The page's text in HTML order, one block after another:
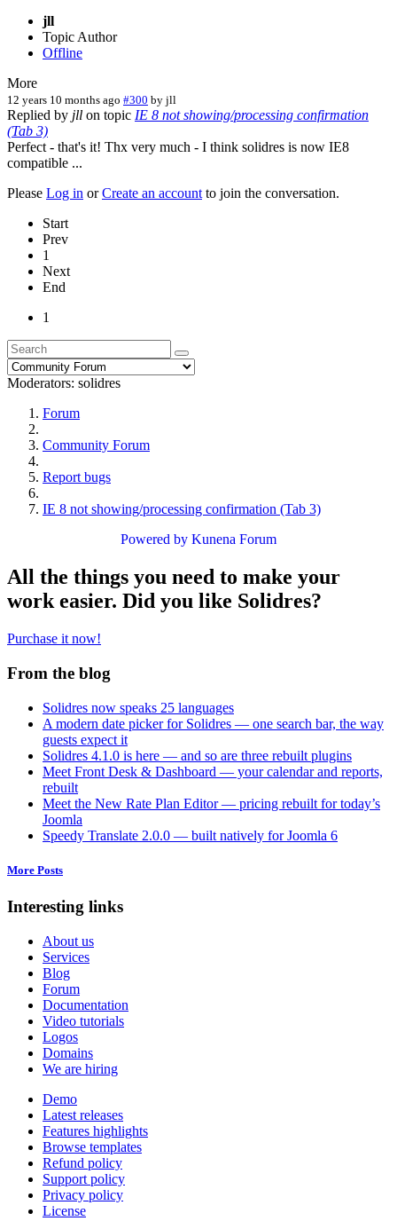
jll
Topic Author
Offline
More
12 years 10 months ago #300 by jll
Replied by jll on topic IE 8 not showing/processing confirmation
(Tab 3)
Perfect - that's it! Thx very much - I think solidres is now IE8
compatible ...
Please Log in orCreate an account to join the conversation.
Start
Prev
1
Next
End
1
Moderators: solidres
Forum
Community Forum
Report bugs
IE 8 not showing/processing confirmation (Tab 3)
Powered by Kunena Forum
All the things you need to make your
work easier. Did you like Solidres?
Purchase it now!
From the blog
Solidres now speaks 25 languages
A modern date picker for Solidres — one search bar, the way
guests expect it
Solidres 4.1.0 is here — and so are three rebuilt plugins
Meet Front Desk & Dashboard — your calendar and reports,
rebuilt
Meet the New Rate Plan Editor — pricing rebuilt for today’s
Joomla
Speedy Translate 2.0.0 — built natively for Joomla 6
More Posts
Interesting links
About us
Services
Blog
Forum
Documentation
Video tutorials
Logos
Domains
We are hiring
Demo
Latest releases
Features highlights
Browse templates
Refund policy
Support policy
Privacy policy
License